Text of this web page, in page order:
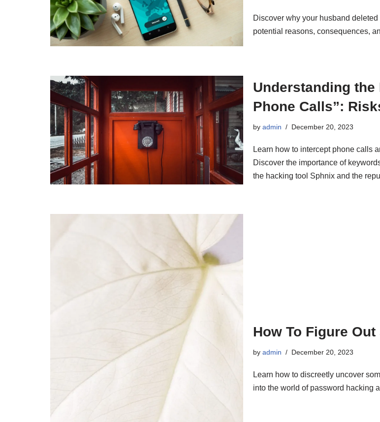
Discover why your husband
potential reasons, consequences,
Understanding
Phone Calls”:
by admin December 20, 2023
Learn how to intercept phone calls
Discover the importance of
the hacking tool Sphnix and the
How To Figure
by admin December 20, 2023
Learn how to discreetly uncover
into the world of password hacking